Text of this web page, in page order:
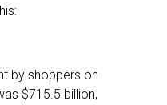
by shoppers on
$715.5 billion,